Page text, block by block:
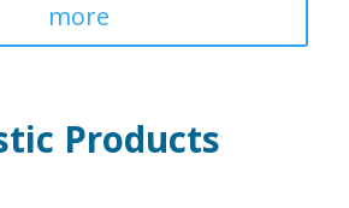
more
Products